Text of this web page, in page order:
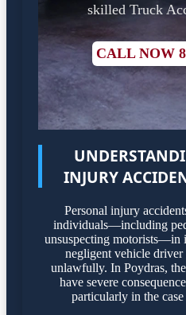
skilled Truck
CALL NOW
INJURY
Personal injury
individuals—including
unsuspecting motorists—in
negligent vehicle driver
unlawfully. In Poydras,
have severe
particularly in the